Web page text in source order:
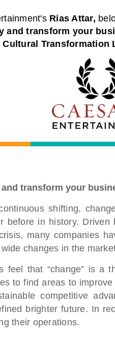
's Rias Attar,
and transform your
Cultural Transformation
transform your
shifting,
before in history.
many companies
changes in the
feel that “change” is a
to find areas to
competitive
brighter future. In
their operations.